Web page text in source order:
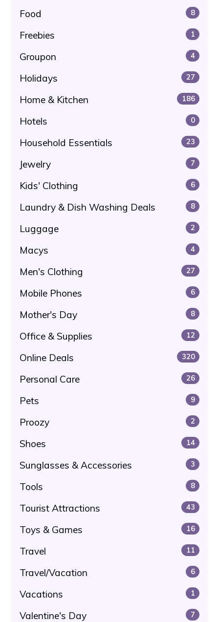
Food 8
Freebies 1
Groupon 4
Holidays 27
Home & Kitchen 186
Hotels 0
Household Essentials 23
Jewelry 7
Kids' Clothing 6
Laundry & Dish Washing Deals 8
Luggage 2
Macys 4
Men's Clothing 27
Mobile Phones 6
Mother's Day 8
Office & Supplies 12
Online Deals 320
Personal Care 26
Pets 9
Proozy 2
Shoes 14
Sunglasses & Accessories 3
Tools 8
Tourist Attractions 43
Toys & Games 16
Travel 11
Travel/Vacation 6
Vacations 1
Valentine's Day 7